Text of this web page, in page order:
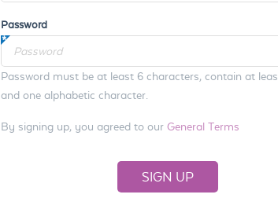
Password
Password must be at least 6 characters, contain at
and one alphabetic character.
By signing up, you agreed to our General Terms